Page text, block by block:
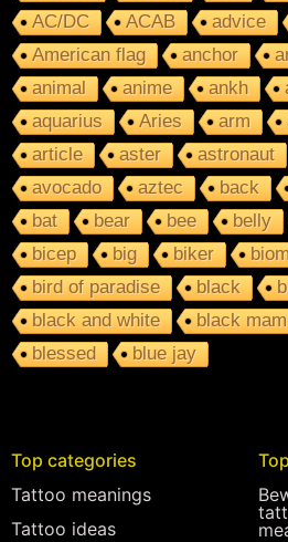
AC/DC
ACAB advice
American flag
anchor
animal
anime ankh
aquarius
Aries arm
article
aster astronaut
avocado
aztec back
bat
bear bee belly
bicep
big biker
bird of paradise
black
black and white
black
blessed
blue jay
Top categories
Tattoo meanings
Tattoo ideas